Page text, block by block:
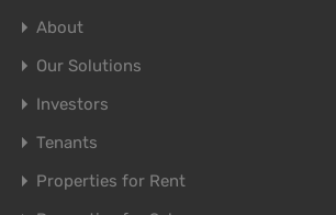
About
Our Solutions
Investors
Tenants
Properties for Rent